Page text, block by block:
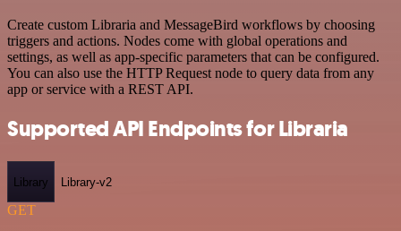
Create custom Libraria and MessageBird workflows by choosing
triggers and actions. Nodes come with global operations and
settings, as well as app-specific parameters that can be configured.
You can also use the HTTP Request node to query data from any
app or service with a REST API.
Supported API Endpoints for Libraria
Library Library-v2
GET